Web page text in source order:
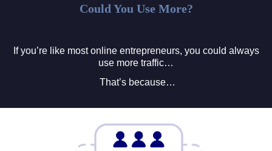
Could You Use More?
If you’re like most online entrepreneurs, you could always
use more traffic…
That’s because…